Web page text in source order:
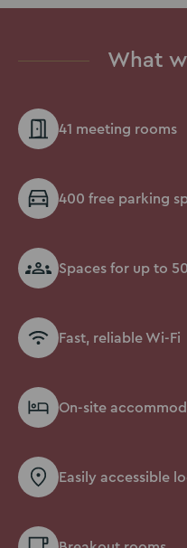
What
41 meeting rooms
400 free parking
Spaces for up to
Fast, reliable Wi-Fi
On-site
Easily accessible